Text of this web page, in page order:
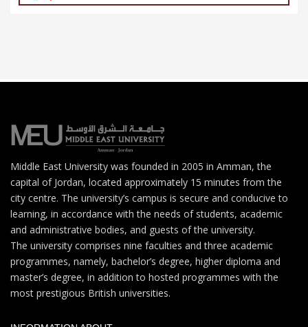
Middle East University was founded in 2005 in Amman, the
capital of Jordan, located approximately 15 minutes from the
city centre. The university’s campus is secure and conducive to
learning, in accordance with the needs of students, academic
and administrative bodies, and guests of the university.
The university comprises nine faculties and three academic
programmes, namely, bachelor’s degree, higher diploma and
master’s degree, in addition to hosted programmes with the
most prestigious British universities.